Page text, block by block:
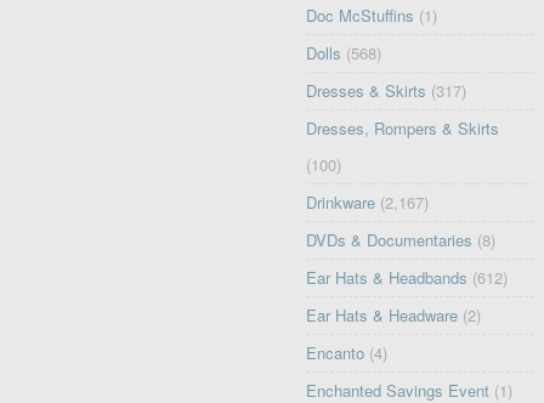
Doc McStuffins (1)
Dolls (568)
Dresses & Skirts (317)
Dresses, Rompers & Skirts
(100)
Drinkware (2,167)
DVDs & Documentaries (8)
Ear Hats & Headbands (612)
Ear Hats & Headware (2)
Encanto (4)
Enchanted Savings Event (1)